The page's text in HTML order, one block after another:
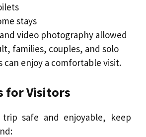
stays
video photography allowed
families, couples, and solo
can enjoy a comfortable visit.
for Visitors
safe and enjoyable, keep